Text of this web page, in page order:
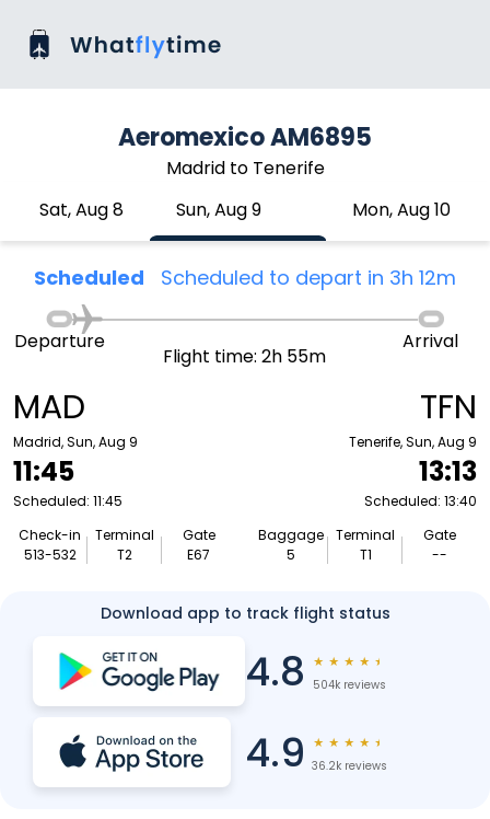
Aeromexico AM6895
Madrid to Tenerife
Sat, Aug 8
Sun, Aug 9 Mon, Aug 10
Scheduled Scheduled to depart in 3h 12m
MAD
Madrid, Sun, Aug 9
11:45
Scheduled: 11:45
Check-in
513-532
Terminal
T2
Gate
E67
Departure
Flight time: 2h 55m
Arrival
TFN
Tenerife, Sun, Aug 9
13:13
Scheduled: 13:40
Baggage
5
Terminal
T1
Gate
--
Download app to track flight status
4.8 ★ ★ ★ ★ ★
504k reviews
4.9 ★ ★ ★ ★ ★
36.2k reviews